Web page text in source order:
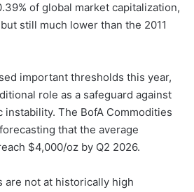
of global market capitalization,
still much lower than the 2011
important thresholds this year,
role as a safeguard against
instability. The BofA Commodities
that the average
$4,000/oz by Q2 2026.
are not at historically high